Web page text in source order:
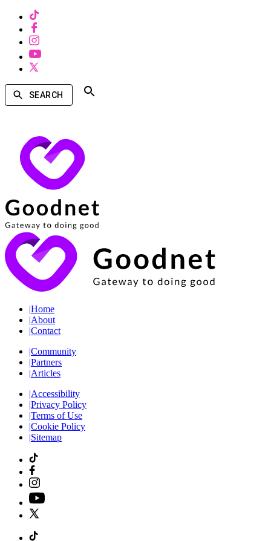
SEARCH
|Home
|About
|Contact
|Community
|Partners
|Articles
|Accessibility
|Privacy Policy
|Terms of Use
|Cookie Policy
|Sitemap